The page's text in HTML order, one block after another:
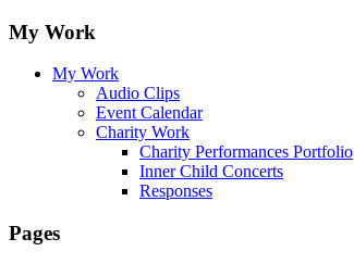
My Work
My Work
Audio Clips
Event Calendar
Charity Work
Charity Performances Portfolio
Inner Child Concerts
Responses
Pages